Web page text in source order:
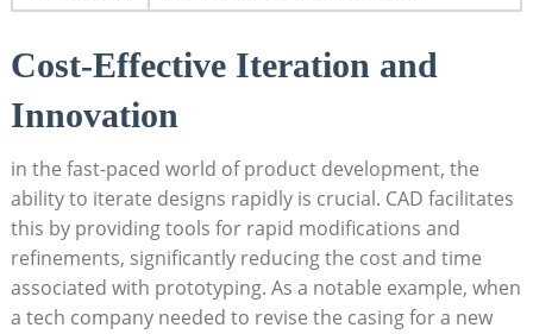
Cost-Effective Iteration ⁢and
Innovation
in the⁢ fast-paced world of product development, the
‌ability ⁤to iterate ⁢designs rapidly is crucial.‍ CAD facilitates
this by providing​ tools for⁢ rapid modifications‌ and
refinements, ⁢significantly reducing the ​cost⁢ and⁤ time
associated with prototyping. As‌ a notable example, when
a tech​ company needed to revise ‍the casing for a​ new